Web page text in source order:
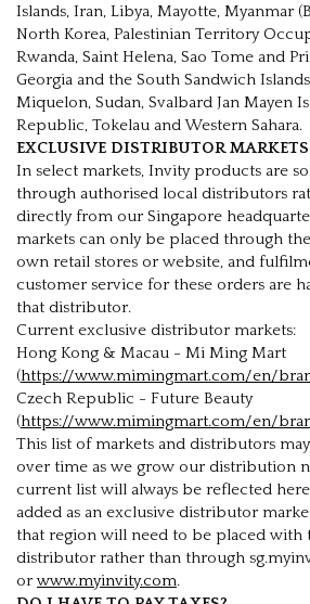
Islands, Iran, Libya, Mayotte, Myanmar
North Korea, Palestinian Territory
Rwanda, Saint Helena, Sao Tome and
Georgia and the South Sandwich
Miquelon, Sudan, Svalbard Jan Mayen
Republic, Tokelau and Western Sahara.
EXCLUSIVE DISTRIBUTOR MARKETS
In select markets, Invity products are
through authorised local distributors
directly from our Singapore
markets can only be placed through
own retail stores or website, and
customer service for these orders are
that distributor.
Current exclusive distributor markets:
Hong Kong & Macau - Mi Ming Mart
(https://www.mimingmart.com/en/
Czech Republic - Future Beauty
(https://www.mimingmart.com/en/
This list of markets and distributors
over time as we grow our distribution
current list will always be reflected
added as an exclusive distributor
that region will need to be placed with
distributor rather than through
or www.myinvity.com.